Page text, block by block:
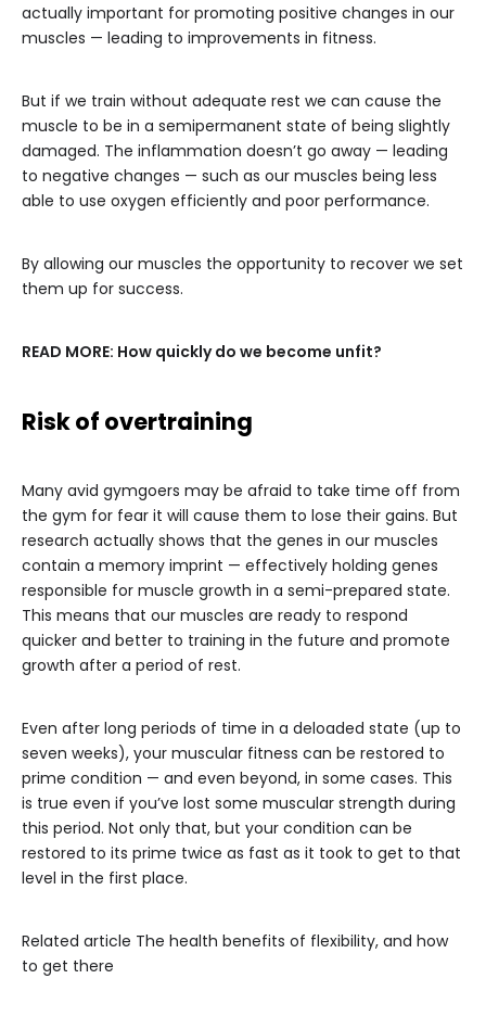
actually important for promoting positive changes in our
muscles — leading to improvements in fitness.
But if we train without adequate rest we can cause the
muscle to be in a semipermanent state of being slightly
damaged. The inflammation doesn’t go away — leading
to negative changes — such as our muscles being less
able to use oxygen efficiently and poor performance.
By allowing our muscles the opportunity to recover we set
them up for success.
READ MORE: How quickly do we become unfit?
Risk of overtraining
Many avid gymgoers may be afraid to take time off from
the gym for fear it will cause them to lose their gains. But
research actually shows that the genes in our muscles
contain a memory imprint — effectively holding genes
responsible for muscle growth in a semi-prepared state.
This means that our muscles are ready to respond
quicker and better to training in the future and promote
growth after a period of rest.
Even after long periods of time in a deloaded state (up to
seven weeks), your muscular fitness can be restored to
prime condition — and even beyond, in some cases. This
is true even if you’ve lost some muscular strength during
this period. Not only that, but your condition can be
restored to its prime twice as fast as it took to get to that
level in the first place.
Related article The health benefits of flexibility, and how
to get there